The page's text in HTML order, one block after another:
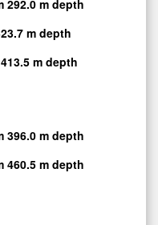
m depth
m depth
460.5 m depth